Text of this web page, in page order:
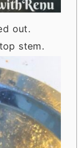
out.
stem.